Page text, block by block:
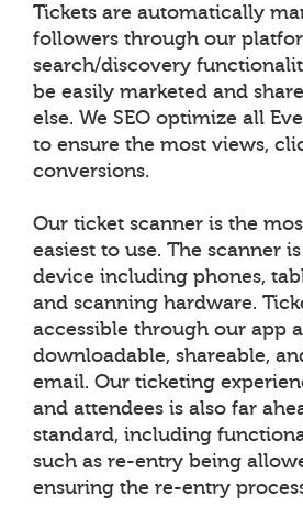
Tickets are automatically
followers through our
search/discovery
be easily marketed and
else. We SEO optimize all
to ensure the most views,
conversions.
Our ticket scanner is the
easiest to use. The scanner
device including phones,
and scanning hardware.
accessible through our app
downloadable, shareable,
email. Our ticketing
and attendees is also far
standard, including
such as re-entry being
ensuring the re-entry